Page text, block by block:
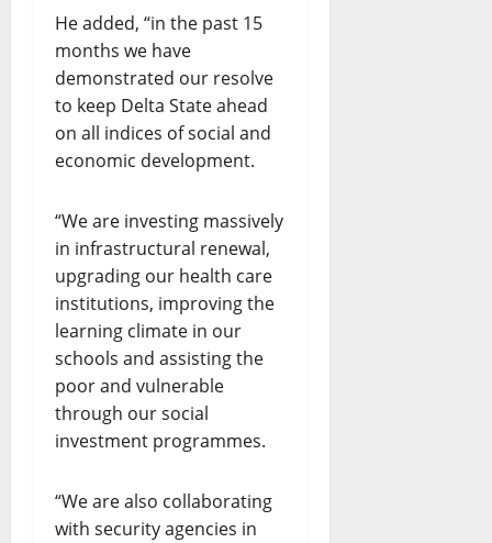
He added, “in the past 15
months we have
demonstrated our resolve
to keep Delta State ahead
on all indices of social and
economic development.
“We are investing massively
in infrastructural renewal,
upgrading our health care
institutions, improving the
learning climate in our
schools and assisting the
poor and vulnerable
through our social
investment programmes.
“We are also collaborating
with security agencies in